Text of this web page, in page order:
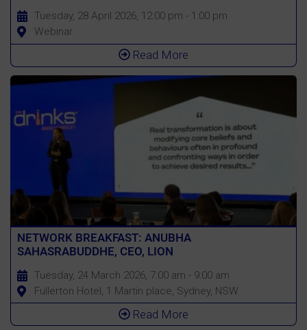
Tuesday, 28 April 2026, 12:00 pm - 1:00 pm
Webinar
Read More
NETWORK BREAKFAST: ANUBHA
SAHASRABUDDHE, CEO, LION
Tuesday, 24 March 2026, 7:00 am - 9:00 am
Fullerton Hotel, 1 Martin place, Sydney, NSW
Read More